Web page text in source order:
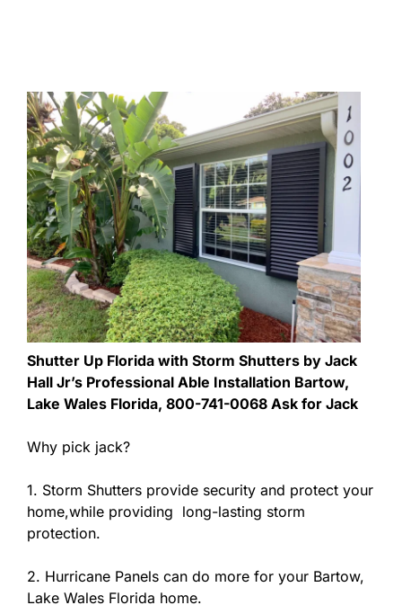
Shutter Up Florida with Storm Shutters by Jack
Hall Jr’s Professional Able Installation Bartow,
Lake Wales Florida, 800-741-0068 Ask for Jack
Why pick jack?
1. Storm Shutters provide security and protect your
home,while providing long-lasting storm
protection.
2. Hurricane Panels can do more for your Bartow,
Lake Wales Florida home.